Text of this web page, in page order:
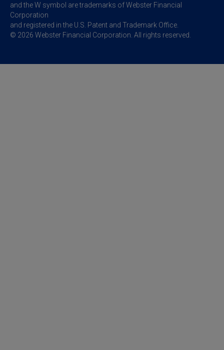
and the W symbol are trademarks of Webster Financial
Corporation
and registered in the U.S. Patent and Trademark Office.
© 2026 Webster Financial Corporation. All rights reserved.